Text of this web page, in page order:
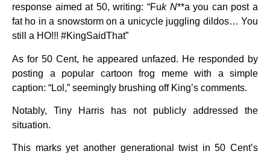
response aimed at 50, writing: “Fuk N**a you can post a
fat ho in a snowstorm on a unicycle juggling dildos… You
still a HO!!! #KingSaidThat”
As for 50 Cent, he appeared unfazed. He responded by
posting a popular cartoon frog meme with a simple
caption: “Lol,” seemingly brushing off King’s comments.
Notably, Tiny Harris has not publicly addressed the
situation.
This marks yet another generational twist in 50 Cent’s